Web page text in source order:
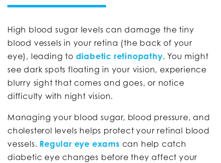
High blood sugar levels can damage the tiny
blood vessels in your retina (the back of your
eye), leading to diabetic retinopathy. You might
see dark spots floating in your vision, experience
blurry sight that comes and goes, or notice
difficulty with night vision.
Managing your blood sugar, blood pressure, and
cholesterol levels helps protect your retinal blood
vessels. Regular eye exams can help catch
diabetic eye changes before they affect your